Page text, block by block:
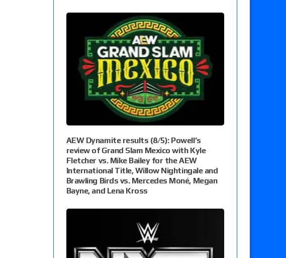
AEW Dynamite results (8/5): Powell’s
review of Grand Slam Mexico with Kyle
Fletcher vs. Mike Bailey for the AEW
International Title, Willow Nightingale and
Brawling Birds vs. Mercedes Moné, Megan
Bayne, and Lena Kross